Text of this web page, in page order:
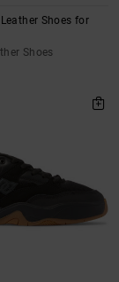
Shoes for
Shoes